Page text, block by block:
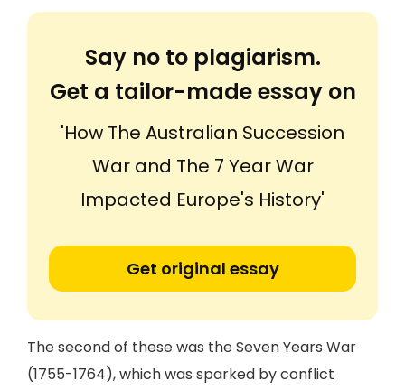
Say no to plagiarism.
Get a tailor-made essay on
'How The Australian Succession
War and The 7 Year War
Impacted Europe's History'
Get original essay
The second of these was the Seven Years War
(1755-1764), which was sparked by conflict